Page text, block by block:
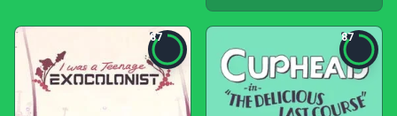
87 87